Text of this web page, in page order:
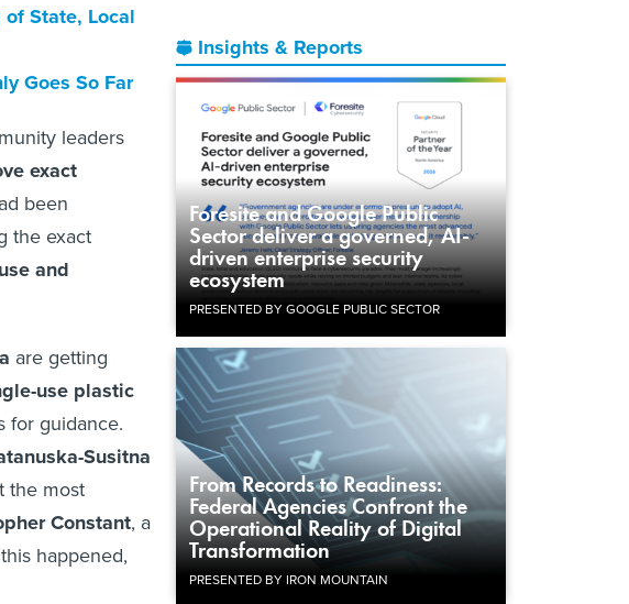
Insights & Reports
Foresite and Google Public
Sector deliver a governed, AI-
driven enterprise security
ecosystem
PRESENTED BY GOOGLE PUBLIC SECTOR
From Records to Readiness:
Federal Agencies Confront the
Operational Reality of Digital
Transformation
PRESENTED BY IRON MOUNTAIN
State, Local
Goes So Far
leaders
exact
been
the exact
and
are getting
use plastic
for guidance.
Susitna
the most
Constant, a
happened,